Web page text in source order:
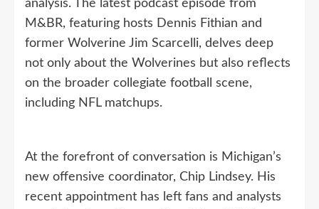
analysis. The latest podcast episode from
M&BR, featuring hosts Dennis Fithian and
former Wolverine Jim Scarcelli, delves deep
not only about the Wolverines but also reflects
on the broader collegiate football scene,
including NFL matchups.
At the forefront of conversation is Michigan’s
new offensive coordinator, Chip Lindsey. His
recent appointment has left fans and analysts